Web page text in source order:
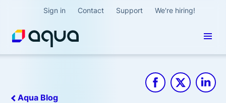
Sign in Contact Support We're hiring!
Aqua Blog